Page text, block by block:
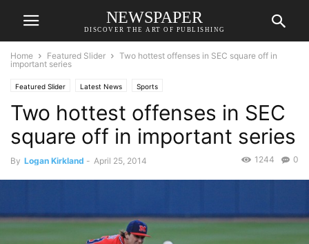
NEWSPAPER
DISCOVER THE ART OF PUBLISHING
Home Featured Slider
Two hottest offenses in SEC square off in
important series
Featured Slider Latest News Sports
Two hottest offenses in SEC
square off in important series
By Logan Kirkland - April 25, 2014 0
1244